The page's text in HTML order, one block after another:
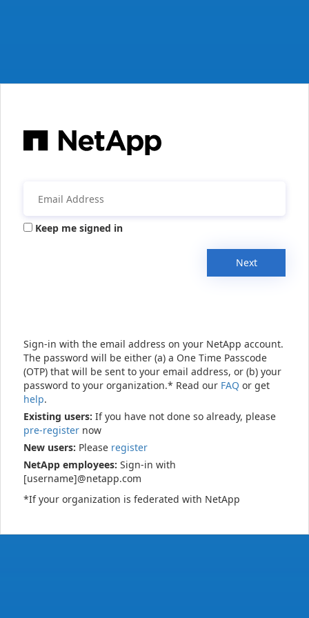
Keep me signed in
Next
Sign-in with the email address on your NetApp account.
The password will be either (a) a One Time Passcode
(OTP) that will be sent to your email address, or (b) your
password to your organization.* Read our FAQ or get
help.
Existing users: If you have not done so already, please
pre-register now
New users: Please register
NetApp employees: Sign-in with
[username]@netapp.com
*If your organization is federated with NetApp